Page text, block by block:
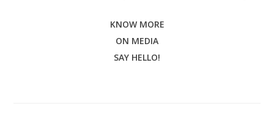
KNOW MORE
ON MEDIA
SAY HELLO!